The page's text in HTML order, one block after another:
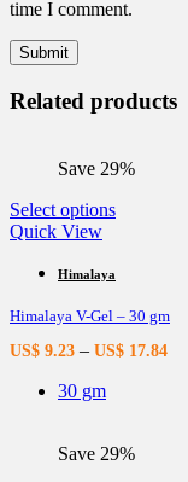
time I comment.
Related products
Save 29%
Select optionsThis
multiple
The
options
may
the
Quick View
Himalaya
Himalaya V-Gel – 30 gm
US$ 9.23 – US$ 17.84
30 gm
Save 29%